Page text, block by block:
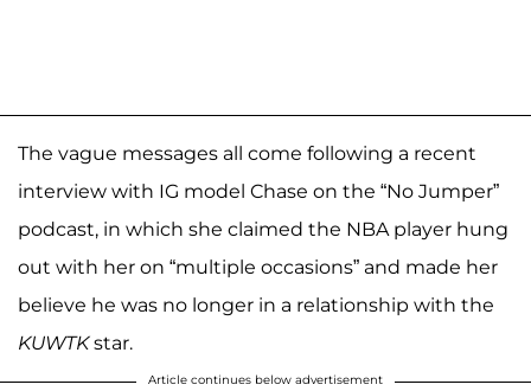
The vague messages all come following a recent
interview with IG model Chase on the “No Jumper”
podcast, in which she claimed the NBA player hung
out with her on “multiple occasions” and made her
believe he was no longer in a relationship with the
KUWTKstar.
Article continues below advertisement